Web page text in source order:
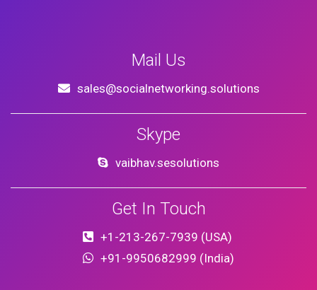
Mail Us
sales@socialnetworking.solutions
Skype
vaibhav.sesolutions
Get In Touch
+1-213-267-7939 (USA)
+91-9950682999 (India)